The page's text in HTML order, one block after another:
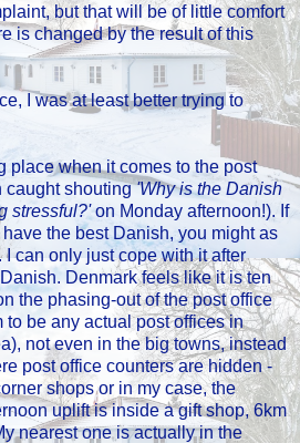
but that will be of little comfort
is changed by the result of this
I was at least better trying to
place when it comes to the post
caught shouting'Why is the Danish
stressful?'on Monday afternoon!). If
the best Danish, you might as
can only just cope with it after
Denmark feels like it is ten
the phasing-out of the post office
to be any actual post offices in
not even in the big towns, instead
post office counters are hidden -
shops or in my case, the
uplift is inside a gift shop, 6km
nearest one is actually in the